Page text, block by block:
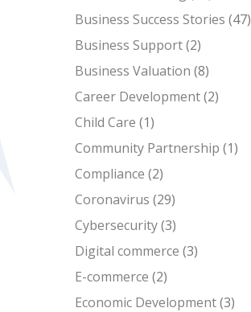
Business Success Stories (47)
Business Support(2)
Business Valuation (8)
Career Development(2)
Child Care (1)
Community Partnership (1)
Compliance (2)
Coronavirus (29)
Cybersecurity(3)
Digital commerce (3)
E-commerce (2)
Economic Development(3)